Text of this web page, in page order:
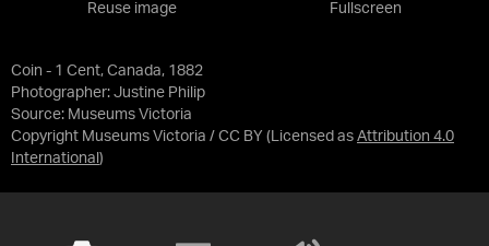
Coin - 1 Cent, Canada, 1882
Photographer: Justine Philip
Source: Museums Victoria
Copyright Museums Victoria / CC BY (Licensed as Attribution 4.0
International )
Reuse image Fullscreen